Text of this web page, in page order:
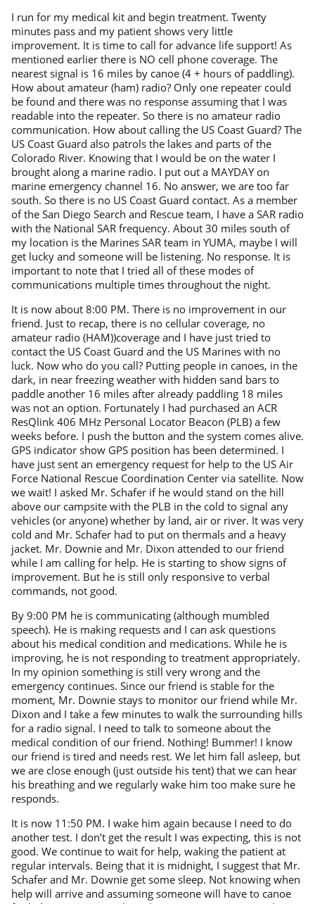
I run for my medical kit and begin treatment. Twenty
minutes pass and my patient shows very little
improvement. It is time to call for advance life support! As
mentioned earlier there is NO cell phone coverage. The
nearest signal is 16 miles by canoe (4 + hours of paddling).
How about amateur (ham) radio? Only one repeater could
be found and there was no response assuming that I was
readable into the repeater. So there is no amateur radio
communication. How about calling the US Coast Guard? The
US Coast Guard also patrols the lakes and parts of the
Colorado River. Knowing that I would be on the water I
brought along a marine radio. I put out a MAYDAY on
marine emergency channel 16. No answer, we are too far
south. So there is no US Coast Guard contact. As a member
of the San Diego Search and Rescue team, I have a SAR radio
with the National SAR frequency. About 30 miles south of
my location is the Marines SAR team in YUMA, maybe I will
get lucky and someone will be listening. No response. It is
important to note that I tried all of these modes of
communications multiple times throughout the night.
It is now about 8:00 PM. There is no improvement in our
friend. Just to recap, there is no cellular coverage, no
amateur radio (HAM))coverage and I have just tried to
contact the US Coast Guard and the US Marines with no
luck. Now who do you call? Putting people in canoes, in the
dark, in near freezing weather with hidden sand bars to
paddle another 16 miles after already paddling 18 miles
was not an option. Fortunately I had purchased an ACR
ResQlink 406 MHz Personal Locator Beacon (PLB) a few
weeks before. I push the button and the system comes alive.
GPS indicator show GPS position has been determined. I
have just sent an emergency request for help to the US Air
Force National Rescue Coordination Center via satellite. Now
we wait! I asked Mr. Schafer if he would stand on the hill
above our campsite with the PLB in the cold to signal any
vehicles (or anyone) whether by land, air or river. It was very
cold and Mr. Schafer had to put on thermals and a heavy
jacket. Mr. Downie and Mr. Dixon attended to our friend
while I am calling for help. He is starting to show signs of
improvement. But he is still only responsive to verbal
commands, not good.
By 9:00 PM he is communicating (although mumbled
speech). He is making requests and I can ask questions
about his medical condition and medications. While he is
improving, he is not responding to treatment appropriately.
In my opinion something is still very wrong and the
emergency continues. Since our friend is stable for the
moment, Mr. Downie stays to monitor our friend while Mr.
Dixon and I take a few minutes to walk the surrounding hills
for a radio signal. I need to talk to someone about the
medical condition of our friend. Nothing! Bummer! I know
our friend is tired and needs rest. We let him fall asleep, but
we are close enough (just outside his tent) that we can hear
his breathing and we regularly wake him too make sure he
responds.
It is now 11:50 PM. I wake him again because I need to do
another test. I don’t get the result I was expecting, this is not
good. We continue to wait for help, waking the patient at
regular intervals. Being that it is midnight, I suggest that Mr.
Schafer and Mr. Downie get some sleep. Not knowing when
help will arrive and assuming someone will have to canoe